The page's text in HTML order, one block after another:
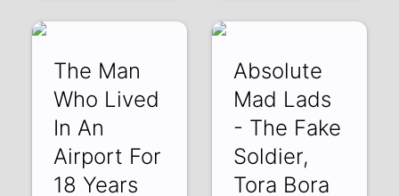
The Man
Who Lived
In An
Airport For
18 Years
Absolute
Mad Lads
- The Fake
Soldier,
Tora Bora